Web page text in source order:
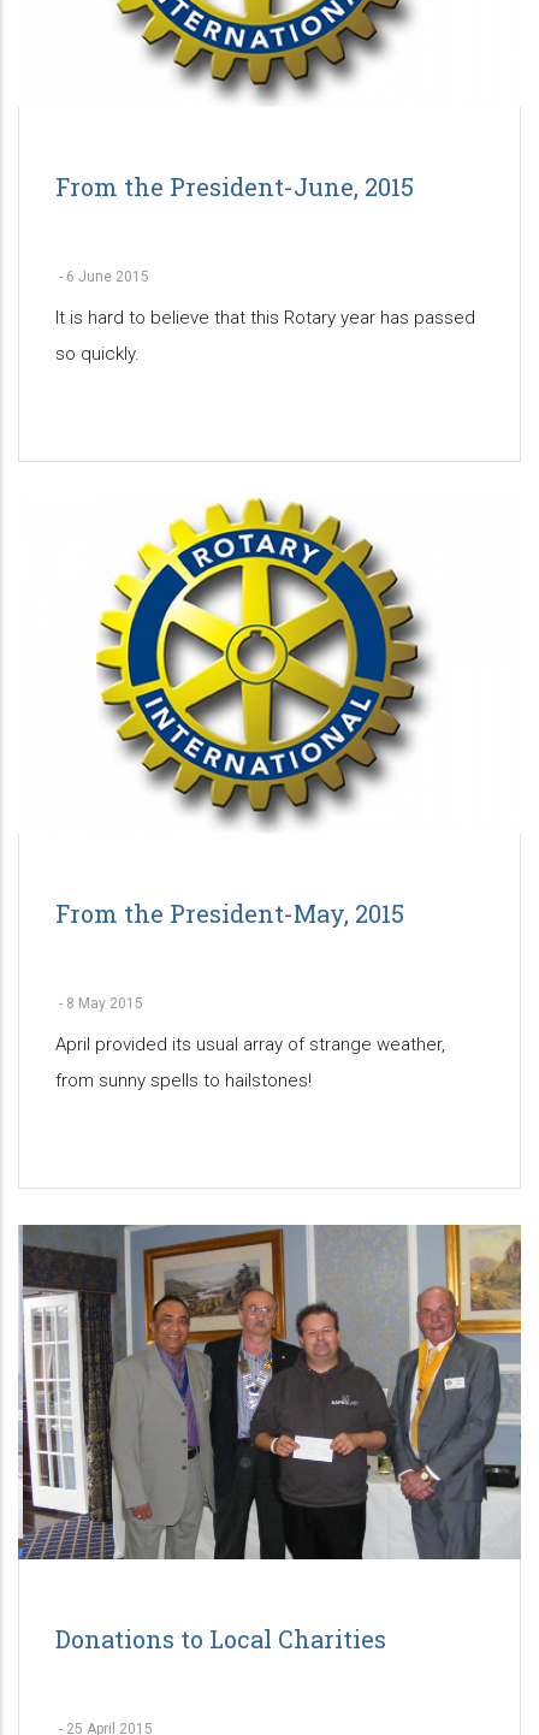
From the President-June, 2015
- 6 June 2015
It is hard to believe that this Rotary year has passed
so quickly.
From the President-May, 2015
- 8 May 2015
April provided its usual array of strange weather,
from sunny spells to hailstones!
Donations to Local Charities
- 25 April 2015